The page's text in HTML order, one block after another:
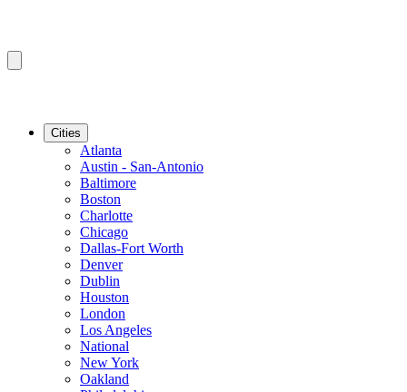
Cities
Atlanta
Austin - San-Antonio
Baltimore
Boston
Charlotte
Chicago
Dallas-Fort Worth
Denver
Dublin
Houston
London
Los Angeles
National
New York
Oakland